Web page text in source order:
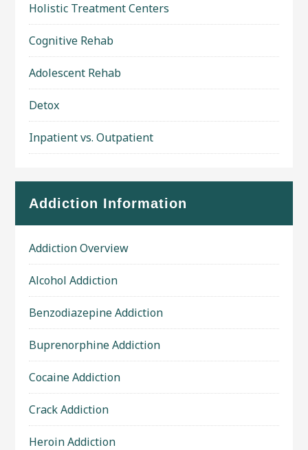
Holistic Treatment Centers
Cognitive Rehab
Adolescent Rehab
Detox
Inpatient vs. Outpatient
Addiction Information
Addiction Overview
Alcohol Addiction
Benzodiazepine Addiction
Buprenorphine Addiction
Cocaine Addiction
Crack Addiction
Heroin Addiction